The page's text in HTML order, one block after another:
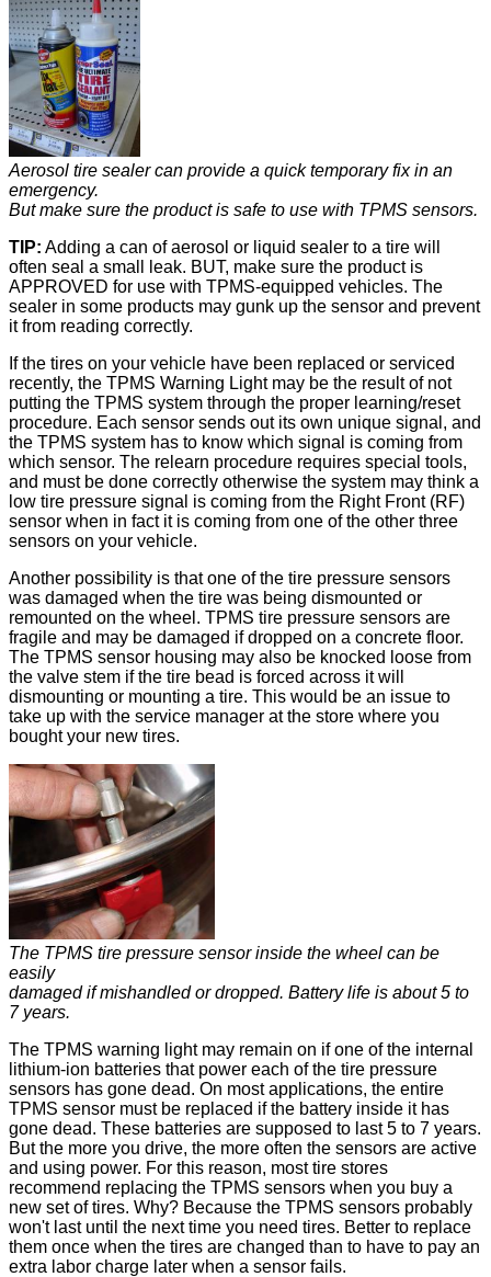
Aerosol tire sealer can provide a quick temporary fix in an
emergency.
But make sure the product is safe to use with TPMS sensors.
TIP: Adding a can of aerosol or liquid sealer to a tire will
often seal a small leak. BUT, make sure the product is
APPROVED for use with TPMS-equipped vehicles. The
sealer in some products may gunk up the sensor and prevent
it from reading correctly.
If the tires on your vehicle have been replaced or serviced
recently, the TPMS Warning Light may be the result of not
putting the TPMS system through the proper learning/reset
procedure. Each sensor sends out its own unique signal, and
the TPMS system has to know which signal is coming from
which sensor. The relearn procedure requires special tools,
and must be done correctly otherwise the system may think a
low tire pressure signal is coming from the Right Front (RF)
sensor when in fact it is coming from one of the other three
sensors on your vehicle.
Another possibility is that one of the tire pressure sensors
was damaged when the tire was being dismounted or
remounted on the wheel. TPMS tire pressure sensors are
fragile and may be damaged if dropped on a concrete floor.
The TPMS sensor housing may also be knocked loose from
the valve stem if the tire bead is forced across it will
dismounting or mounting a tire. This would be an issue to
take up with the service manager at the store where you
bought your new tires.
The TPMS tire pressure sensor inside the wheel can be
easily
damaged if mishandled or dropped. Battery life is about 5 to
7 years.
The TPMS warning light may remain on if one of the internal
lithium-ion batteries that power each of the tire pressure
sensors has gone dead. On most applications, the entire
TPMS sensor must be replaced if the battery inside it has
gone dead. These batteries are supposed to last 5 to 7 years.
But the more you drive, the more often the sensors are active
and using power. For this reason, most tire stores
recommend replacing the TPMS sensors when you buy a
new set of tires. Why? Because the TPMS sensors probably
won't last until the next time you need tires. Better to replace
them once when the tires are changed than to have to pay an
extra labor charge later when a sensor fails.